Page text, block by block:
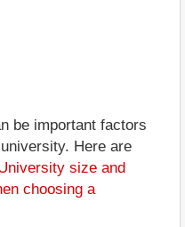
be important factors
Here are
size and
choosing a